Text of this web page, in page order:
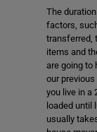
The
factors,
transferred,
items and
are going to
our
you live in a
loaded until
usually